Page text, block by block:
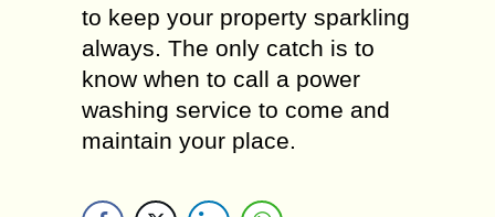
to keep your property sparkling
always. The only catch is to
know when to call a power
washing service to come and
maintain your place.